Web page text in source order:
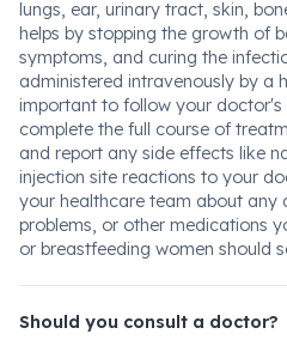
lungs, ear, urinary tract, skin,
helps by stopping the growth of
symptoms, and curing the
administered intravenously by a
important to follow your doctor's
complete the full course of
and report any side effects like
injection site reactions to your
your healthcare team about any
problems, or other medications
or breastfeeding women should
Should you consult a doctor?